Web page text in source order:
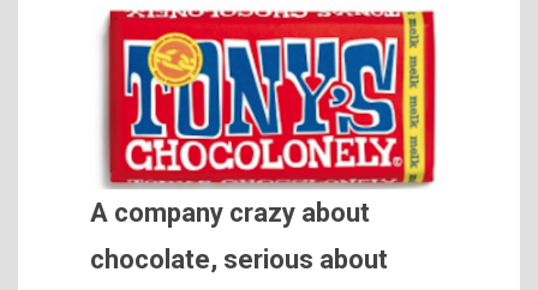
A company crazy about
chocolate, serious about